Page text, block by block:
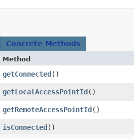
Concrete Methods
Method
getConnected ()
getLocalAccessPointId ()
getRemoteAccessPointId ()
isConnected ()